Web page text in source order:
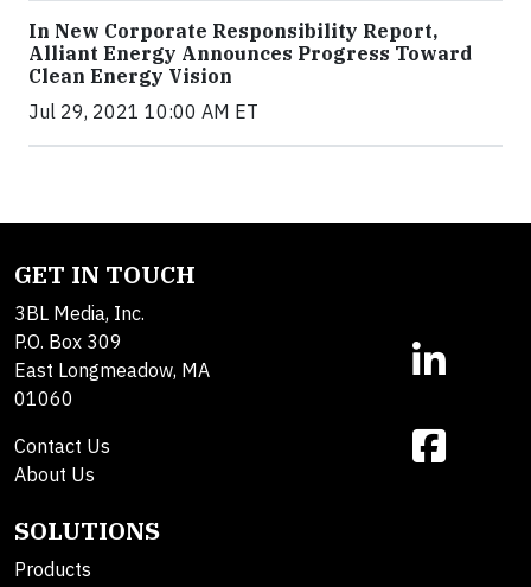
In New Corporate Responsibility Report,
Alliant Energy Announces Progress Toward
Clean Energy Vision
Jul 29, 2021 10:00 AM ET
GET IN TOUCH
3BL Media, Inc.
P.O. Box 309
East Longmeadow, MA
01060
Contact Us
About Us
SOLUTIONS
Products